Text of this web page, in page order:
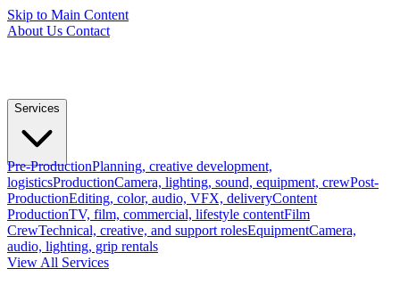
Skip to Main Content
About Us Contact
Services
Pre-ProductionPlanning, creative development,
logisticsProductionCamera, lighting, sound, equipment, crewPost-
ProductionEditing, color, audio, VFX, deliveryContent
ProductionTV, film, commercial, lifestyle contentFilm
CrewTechnical, creative, and support rolesEquipmentCamera,
audio, lighting, grip rentals
View All Services